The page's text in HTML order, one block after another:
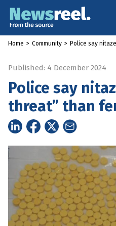
Home > Community > Police say
Published: 4 December 2024
Police say
threat” than